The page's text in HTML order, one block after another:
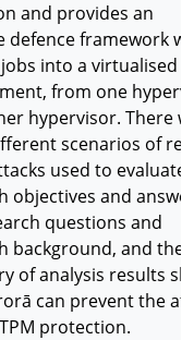
and provides an
defence framework
into a virtualised
from one
hypervisor. There
scenarios of
used to evaluate
objectives and
questions and
background, and the
of analysis results
can prevent the
protection.